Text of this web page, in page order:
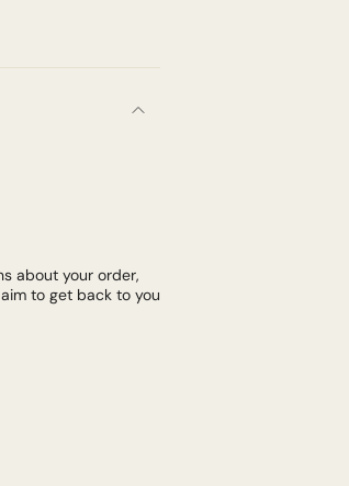
about your order,
aim to get back to you